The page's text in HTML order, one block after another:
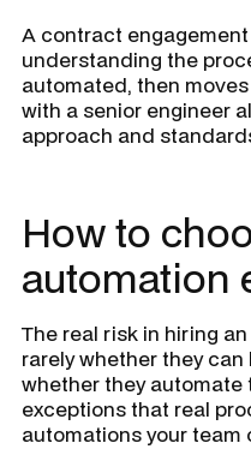
A contract
understanding the
automated, then
with a senior engineer
approach and
How to
automation
The real risk in hiring
rarely whether they
whether they
exceptions that real
automations your team